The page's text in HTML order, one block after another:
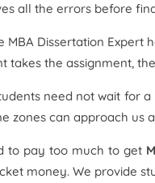
all the errors before
MBA Dissertation Expert
takes the assignment,
need not wait for
zones can approach us
to pay too much to get
money. We provide